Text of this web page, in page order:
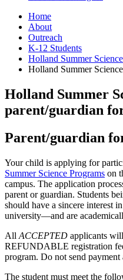
Home
About
Outreach
K-12 Students
Holland Summer
Holland Summer
Holland Summer
parent/guardian
Parent/guardian
Your child is applying for
Summer Science Programs on
campus. The application
parent or guardian. Students
should have a sincere interest
university—and are
All ACCEPTED applicants
REFUNDABLE registration
program. Do not send payment
The student must meet the